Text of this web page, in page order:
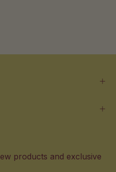
products and exclusive